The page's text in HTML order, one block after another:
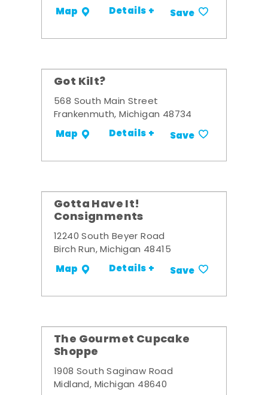
Map Details + Save
Got Kilt?
568 South Main Street
Frankenmuth, Michigan 48734
Map Details + Save
Gotta Have It!
Consignments
12240 South Beyer Road
Birch Run, Michigan 48415
Map Details + Save
The Gourmet Cupcake
Shoppe
1908 South Saginaw Road
Midland, Michigan 48640